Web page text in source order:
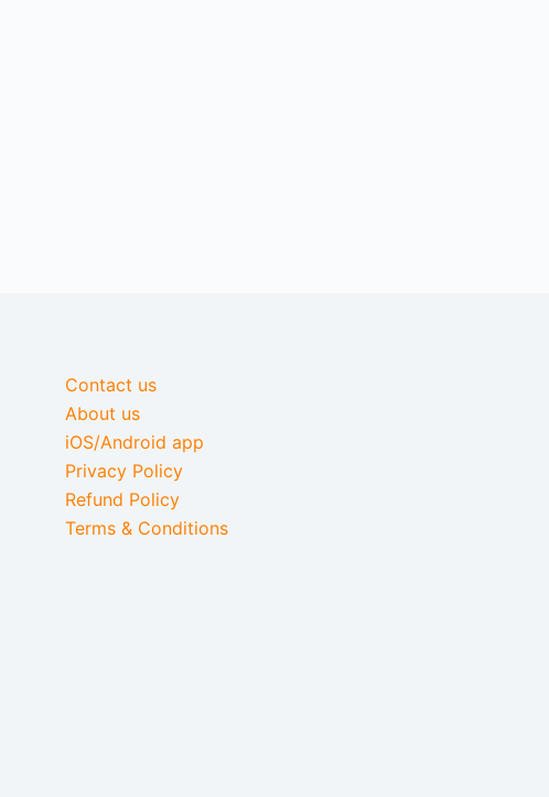
Contact us
About us
iOS/Android app
Privacy Policy
Refund Policy
Terms & Conditions